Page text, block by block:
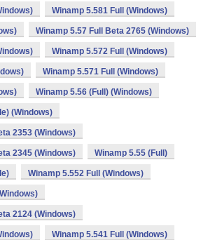
Winamp 5.581 Full (Windows)
Winamp 5.57 Full Beta 2765 (Windows)
Winamp 5.572 Full (Windows)
Winamp 5.571 Full (Windows)
Winamp 5.56 (Full) (Windows)
(Windows)
2353 (Windows)
2345 (Windows) Winamp 5.55 (Full)
Winamp 5.552 Full (Windows)
2124 (Windows)
Winamp 5.541 Full (Windows)